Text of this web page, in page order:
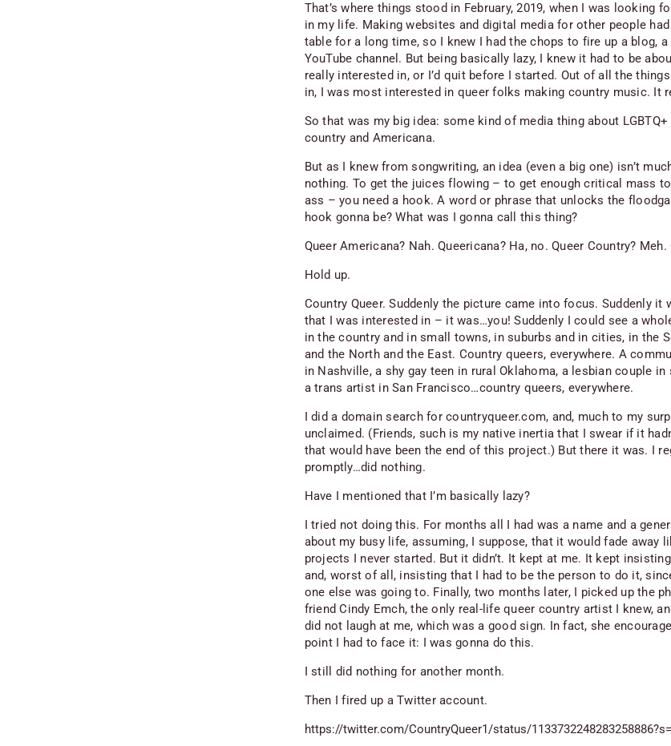
That’s where things stood in February, 2019, when I was looking
in my life. Making websites and digital media for other people
table for a long time, so I knew I had the chops to fire up a blog,
YouTube channel. But being basically lazy, I knew it had to be
really interested in, or I’d quit before I started. Out of all the
in, I was most interested in queer folks making country music. It
So that was my big idea: some kind of media thing about
country and Americana.
But as I knew from songwriting, an idea (even a big one) isn’t
nothing. To get the juices flowing – to get enough critical mass
ass – you need a hook. A word or phrase that unlocks the
hook gonna be? What was I gonna call this thing?
Queer Americana? Nah. Queericana? Ha, no. Queer Country? Meh.
Hold up.
Country Queer. Suddenly the picture came into focus. Suddenly it
that I was interested in – it was…you! Suddenly I could see a
in the country and in small towns, in suburbs and in cities, in the
and the North and the East. Country queers, everywhere. A
in Nashville, a shy gay teen in rural Oklahoma, a lesbian couple in
a trans artist in San Francisco…country queers, everywhere.
I did a domain search for countryqueer.com, and, much to my
unclaimed. (Friends, such is my native inertia that I swear if it
that would have been the end of this project.) But there it was. I
promptly…did nothing.
Have I mentioned that I’m basically lazy?
I tried not doing this. For months all I had was a name and a
about my busy life, assuming, I suppose, that it would fade away
projects I never started. But it didn’t. It kept at me. It kept
and, worst of all, insisting that I had to be the person to do it,
one else was going to. Finally, two months later, I picked up the
friend Cindy Emch, the only real-life queer country artist I knew,
did not laugh at me, which was a good sign. In fact, she
point I had to face it: I was gonna do this.
I still did nothing for another month.
Then I fired up a Twitter account.
https://twitter.com/CountryQueer1/status/